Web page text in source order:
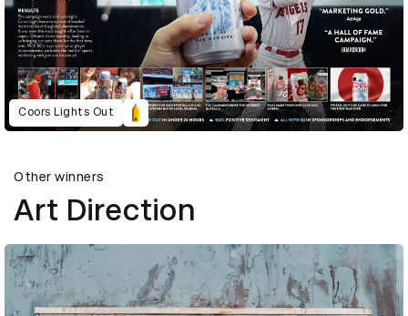
Coors Lights Out
Other winners
Art Direction